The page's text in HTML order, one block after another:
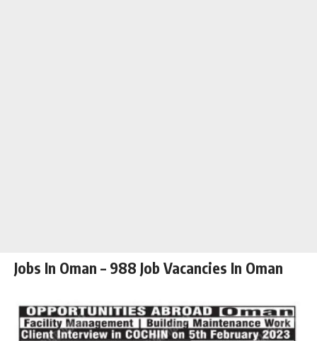
Jobs In Oman – 988 Job Vacancies In Oman